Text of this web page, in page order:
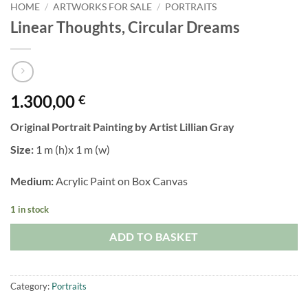
HOME / ARTWORKS FOR SALE / PORTRAITS
Linear Thoughts, Circular Dreams
1.300,00 €
Original Portrait Painting by Artist Lillian Gray
Size: 1 m (h)x 1 m (w)
Medium:Acrylic Paint on Box Canvas
1 in stock
ADD TO BASKET
Category: Portraits